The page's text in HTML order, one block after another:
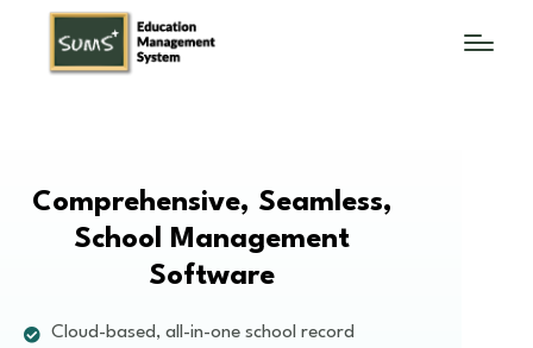
Comprehensive, Seamless,
School Management
Software
Cloud-based, all-in-one school record